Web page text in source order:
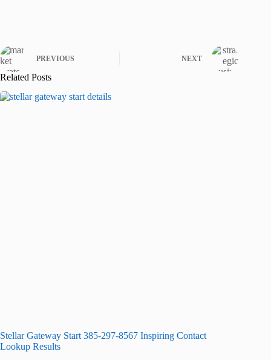
PREVIOUS NEXT
Related Posts
Stellar Gateway Start 385-297-8567 Inspiring Contact
Lookup Results